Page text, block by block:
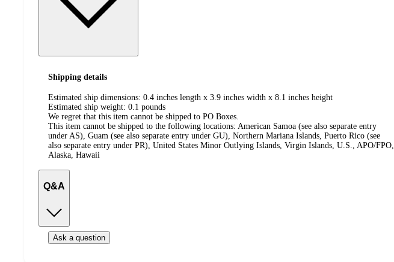
Shipping details
Estimated ship dimensions: 0.4 inches length x 3.9 inches width x 8.1 inches height
Estimated ship weight: 0.1 pounds
We regret that this item cannot be shipped to PO Boxes.
This item cannot be shipped to the following locations: American Samoa (see also separate entry
under AS), Guam (see also separate entry under GU), Northern Mariana Islands, Puerto Rico (see
also separate entry under PR), United States Minor Outlying Islands, Virgin Islands, U.S., APO/FPO,
Alaska, Hawaii
Q&A
Ask a question